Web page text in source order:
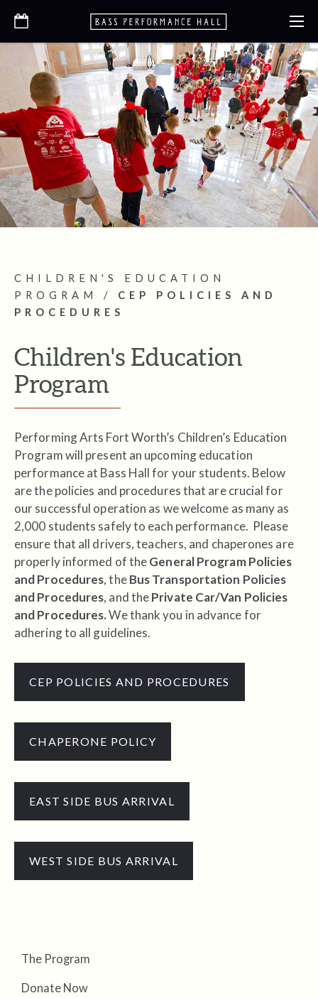
CHILDREN'S EDUCATION
PROGRAM
/ CEP POLICIES AND
PROCEDURES
Children's Education
Program
Performing Arts Fort Worth’s Children’s Education
Program will present an upcoming education
performance at Bass Hall for your students. Below
are the policies and procedures that are crucial for
our successful operation as we welcome as many as
2,000 students safely to each performance. Please
ensure that all drivers, teachers, and chaperones are
properly informed of theGeneral Program Policies
and Procedures, the Bus Transportation Policies
and Procedures, and thePrivate Car/Van Policies
and Procedures.We thank you in advance for
adhering to all guidelines.
CEP POLICIES AND PROCEDURES
CHAPERONE POLICY
EAST SIDE BUS ARRIVAL
WEST SIDE BUS ARRIVAL
The Program
Donate Now